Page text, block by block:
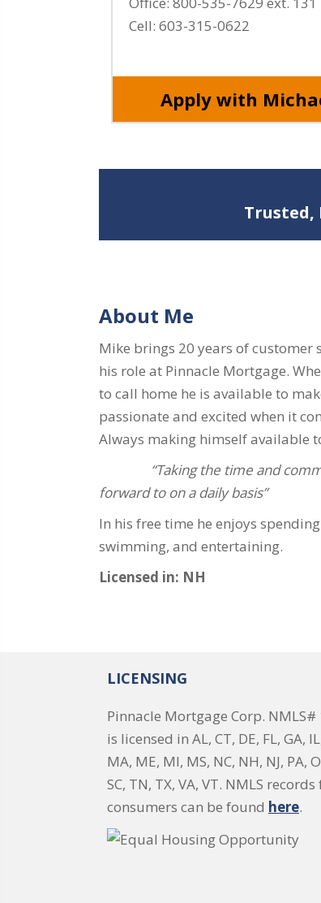
Cell: 603-315-0622
Apply with
Trusted,
About Me
Mike brings 20 years of customer
his role at Pinnacle Mortgage.
to call home he is available to
passionate and excited when it
Always making himself available
“Taking the time and
forward to on a daily basis”
In his free time he enjoys
swimming, and entertaining.
Licensed in: NH
LICENSING
Pinnacle Mortgage Corp. NMLS#
is licensed in AL, CT, DE, FL, GA,
MA, ME, MI, MS, NC, NH, NJ, PA,
SC, TN, TX, VA, VT. NMLS
consumers can be found here.